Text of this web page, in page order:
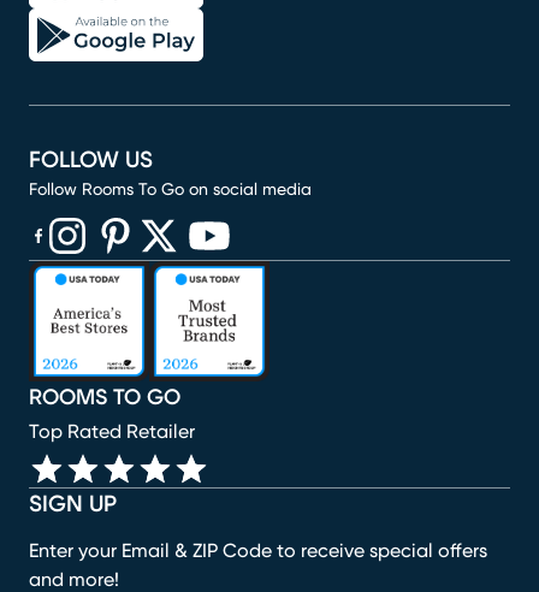
SIGN UP
Enter your Email & ZIP Code to receive special offers
and more!
ROOMS TO GO
Top Rated Retailer
FOLLOW US
Follow Rooms To Go on social media
(opens in new window)
(opens in new window)
(opens in new window)
(opens in new window)
(opens in new window)